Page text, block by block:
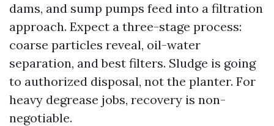
dams, and sump pumps feed into a filtration
approach. Expect a three-stage process:
coarse particles reveal, oil-water
separation, and best filters. Sludge is going
to authorized disposal, not the planter. For
heavy degrease jobs, recovery is non-
negotiable.